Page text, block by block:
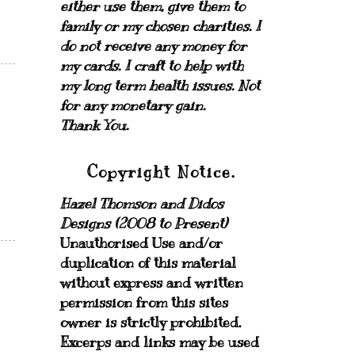
either use them, give them to
family or my chosen charities.I
do not receive any money for
my cards. I craft to help with
my long term health issues. Not
for any monetary gain.
Thank You.
Copyright Notice.
Hazel Thomson and Didos
Designs (2008 to Present)
Unauthorised Use and/or
duplication of this material
without express and written
permission from this sites
owner is strictly prohibited.
Excerps and links may be used